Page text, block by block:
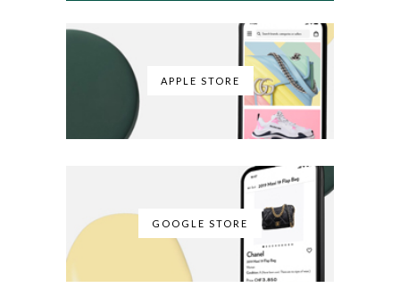
APPLE STORE
GOOGLE STORE